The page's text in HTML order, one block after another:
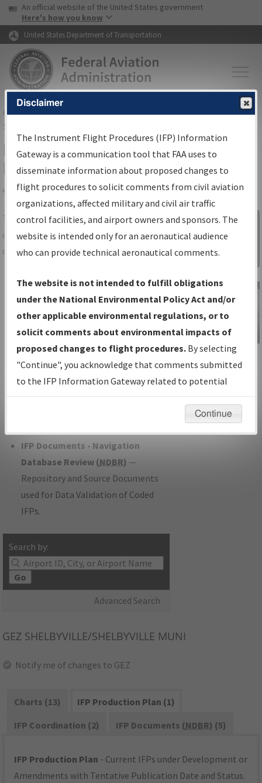
Skip to page content Skip to main content
USA Banner
An official website of the United States government
Here's how you know
United States Department of Transportation
FAAHome▸Air Traffic▸Flight Information▸Aeronautical Information
Services
IFP Information Gateway Search
Results
Share
TheIFPInformation Gatewayis your
centralized instrument flight procedures
data portal, providing a single-source for:
Charts— All Published Charts,
Volume, and Type*.
IFP Production Plan— Current IFPs
under Development or Amendments
with Tentative Publication Date and
Status.
IFP Coordination— All coordinated
developed/amended procedure
IFP Documents - Navigation
Database Review (NDBR) —
Repository and Source Documents
used for Data Validation of Coded
IFPs.
Search by:
Go
Advanced Search
Sign in to
Information
Gateway
IFP Information
Gateway
Instructional Video
GEZ SHELBYVILLE/SHELBYVILLE MUNI
Notify me of changes to GEZ
Charts (13)
IFP Production Plan (1)
IFP Coordination (2)
IFP Documents (NDBR) (5)
IFP Production Plan - Current IFPs under Development or
Amendments with Tentative Publication Date and Status.
Disclaimer
The Instrument Flight Procedures (IFP) Information
Gateway is a communication tool that FAA uses to
disseminate information about proposed changes to
flight procedures to solicit comments from civil aviation
organizations, affected military and civil air traffic
control facilities, and airport owners and sponsors. The
website is intended only for an aeronautical audience
who can provide technical aeronautical comments.
The website is not intended to fulfill obligations
under the National Environmental Policy Act and/or
other applicable environmental regulations, or to
solicit comments about environmental impacts of
proposed changes to flight procedures. By selecting
"Continue", you acknowledge that comments submitted
to the IFP Information Gateway related to potential
environmental impacts will not be considered.
Continue